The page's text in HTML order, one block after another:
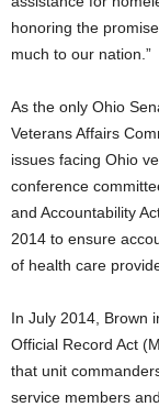
honoring the
much to our nation.”
As the only Ohio
Veterans Affairs
issues facing Ohio
conference
and Accountability
2014 to ensure
of health care
In July 2014, Brown
Official Record Act
that unit
service members